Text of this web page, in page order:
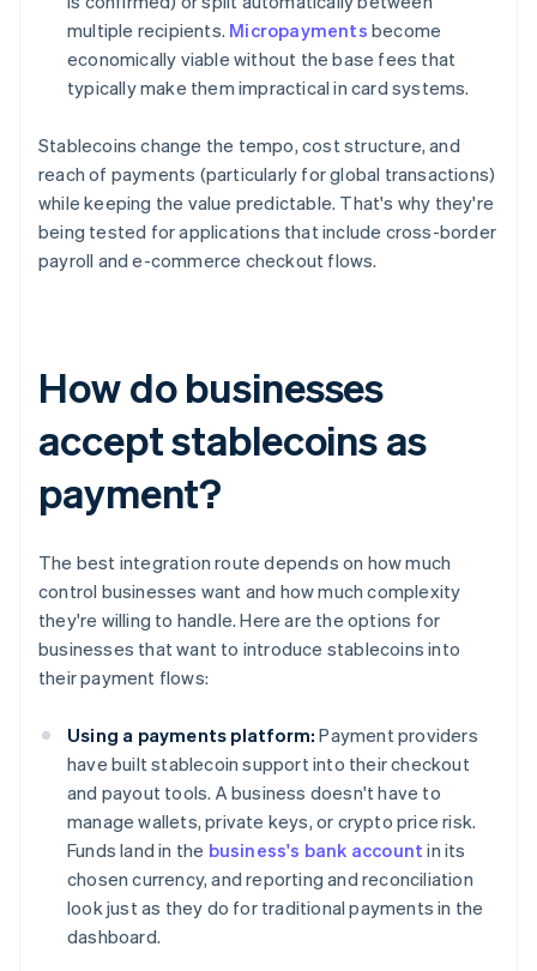
multiple recipients. Micropayments become
economically viable without the base fees that
typically make them impractical in card systems.
Stablecoins change the tempo, cost structure, and
reach of payments (particularly for global transactions)
while keeping the value predictable. That's why they're
being tested for applications that include cross-border
payroll and e-commerce checkout flows.
How do businesses
accept stablecoins as
payment?
The best integration route depends on how much
control businesses want and how much complexity
they're willing to handle. Here are the options for
businesses that want to introduce stablecoins into
their payment flows:
Using a payments platform: Payment providers
have built stablecoin support into their checkout
and payout tools. A business doesn't have to
manage wallets, private keys, or crypto price risk.
Funds land in the business's bank account in its
chosen currency, and reporting and reconciliation
look just as they do for traditional payments in the
dashboard.